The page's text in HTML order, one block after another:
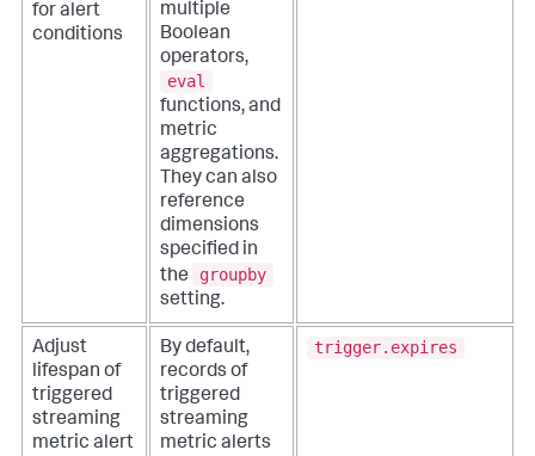
for alert
conditions
multiple
Boolean
operators,
eval
functions, and
metric
aggregations.
They can also
reference
dimensions
specified in
the
groupby
setting.
Adjust
lifespan of
triggered
streaming
metric alert
By default,
records of
triggered
streaming
metric alerts
trigger.expires